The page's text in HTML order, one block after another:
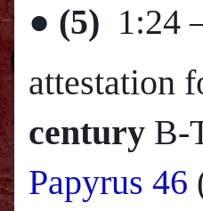
● (5) 1:24
attestation
century B-
Papyrus 46